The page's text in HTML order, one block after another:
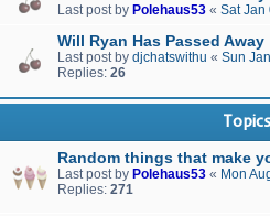
Last post by Polehaus53 « Sat Jan
Will Ryan Has Passed Away
Last post by djchatswithu « Sun
Replies: 26
Topics
Random things that make
Last post by Polehaus53 « Mon
Replies: 271